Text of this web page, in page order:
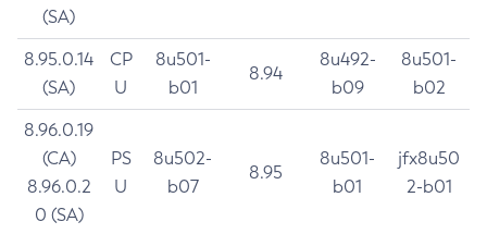
(SA)
8.95.0.14
(SA)
CP
U
8u501-
b01
8.94
8u492-
b09
8u501-
b02
8.96.0.19
(CA)
8.96.0.2
0 (SA)
PS
U
8u502-
b07
8.95
8u501-
b01
jfx8u50
2-b01